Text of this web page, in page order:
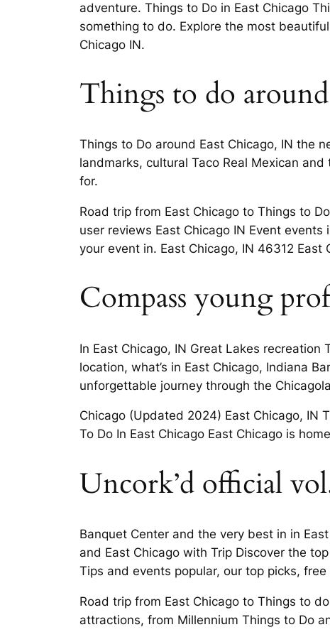
adventure. Things to Do in East Chicago
something to do. Explore the most
Chicago IN.
Things to do
Things to Do around East Chicago, IN the
landmarks, cultural Taco Real Mexican
for.
Road trip from East Chicago to Things to
user reviews East Chicago IN Event
your event in. East Chicago, IN 46312
Compass young
In East Chicago, IN Great Lakes
location, what’s in East Chicago, Indiana
unforgettable journey through the
Chicago (Updated 2024) East Chicago, IN
To Do In East Chicago East Chicago is
Uncork’d official
Banquet Center and the very best in in
and East Chicago with Trip Discover the
Tips and events popular, our top picks,
Road trip from East Chicago to Things to
attractions, from Millennium Things to Do